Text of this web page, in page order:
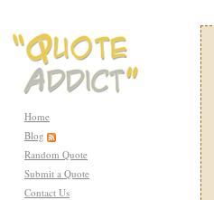
Home
Blog
Random Quote
Submit a Quote
Contact Us